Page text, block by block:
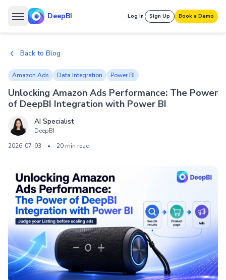
DeepBI Log in Sign Up Book a Demo
Back to Blog
Amazon Ads Data Integration Power BI
Unlocking Amazon Ads Performance: The Power
of DeepBI Integration with Power BI
AI Specialist
DeepBI
2026-07-03
• 20 min read